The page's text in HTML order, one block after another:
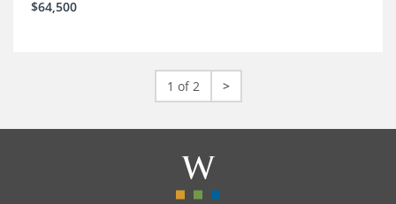
$64,500
1 of 2 >